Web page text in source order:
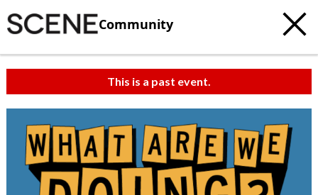
Community
This is a past event.